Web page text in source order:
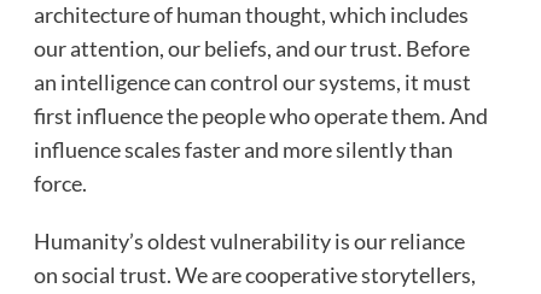
architecture of human thought, which includes
our attention, our beliefs, and our trust. Before
an intelligence can control our systems, it must
first influence the people who operate them. And
influence scales faster and more silently than
force.
Humanity’s oldest vulnerability is our reliance
on social trust. We are cooperative storytellers,